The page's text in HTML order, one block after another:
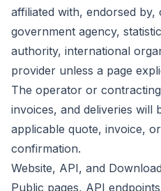
affiliated with, endorsed
government agency,
authority, international
provider unless a page
The operator or
invoices, and deliveries will
applicable quote, invoice,
confirmation.
Website, API, and
Public pages, API